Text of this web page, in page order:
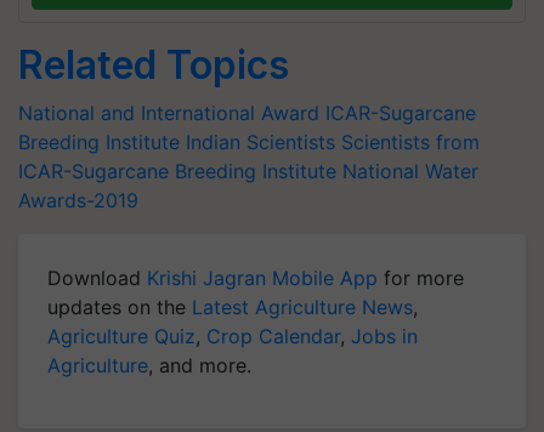
Related Topics
National and International Award ICAR-Sugarcane
Breeding Institute Indian Scientists Scientists from
ICAR-Sugarcane Breeding Institute National Water
Awards-2019
Download Krishi Jagran Mobile App for more
updates on the Latest Agriculture News,
Agriculture Quiz, Crop Calendar, Jobs in
Agriculture, and more.